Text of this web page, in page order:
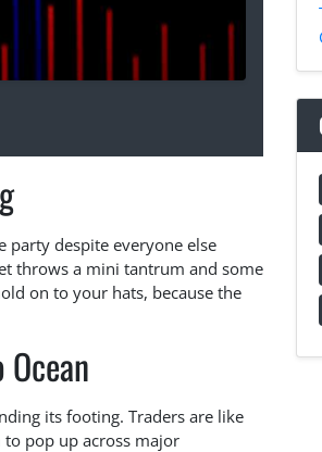
party despite everyone else
throws a mini tantrum and some
on to your hats, because the
its footing. Traders are like
pop up across major